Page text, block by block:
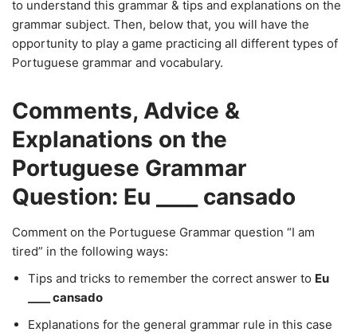
to understand this grammar & tips and explanations on the
grammar subject. Then, below that, you will have the
opportunity to play a game practicing all different types of
Portuguese grammar and vocabulary.
Comments, Advice &
Explanations on the
Portuguese Grammar
Question: Eu ____ cansado
Comment on the Portuguese Grammar question “I am
tired” in the following ways:
Tips and tricks to remember the correct answer to Eu
____ cansado
Explanations for the general grammar rule in this case